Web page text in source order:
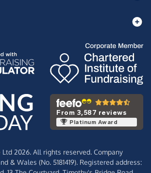
From 3,587 reviews
Platinum Award
2026. All rights reserved. Company
& Wales (No. 5181419). Registered address: